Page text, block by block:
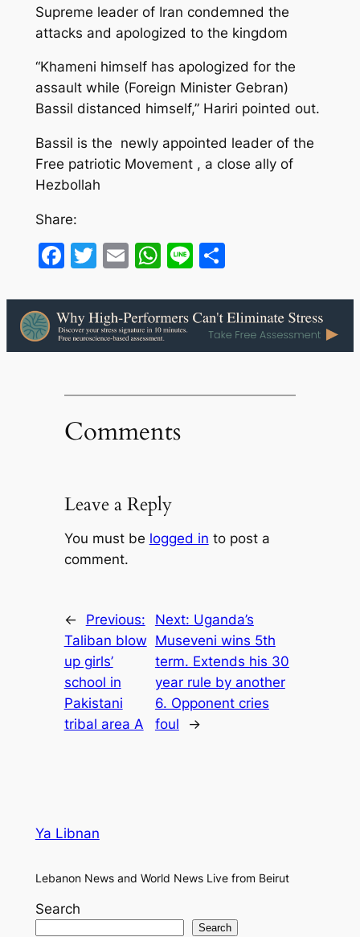
Supreme leader of Iran condemned the
attacks and apologized to the kingdom
“Khameni himself has apologized for the
assault while (Foreign Minister Gebran)
Bassil distanced himself,” Hariri pointed out.
Bassil is the newly appointed leader of the
Free patriotic Movement , a close ally of
Hezbollah
Share:
Facebook
Twitter
EmailWhatsApp
LineShare
Comments
Leave a Reply
You must be logged in to post a
comment.
←
Previous:
Taliban blow
up girls’
school in
Pakistani
tribal area A
Next: Uganda’s
Museveni wins 5th
term. Extends his 30
year rule by another
6. Opponent cries
foul
→
Ya Libnan
Lebanon News and World News Live from Beirut
Search
Search